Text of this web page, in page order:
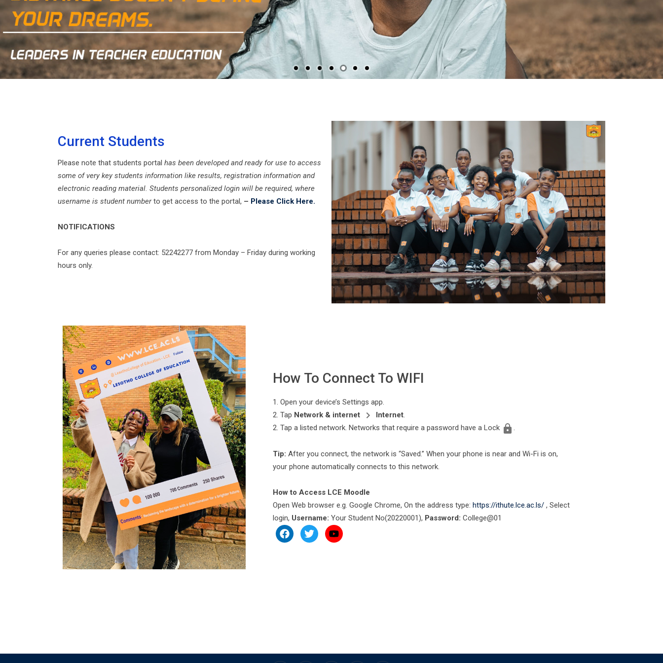
Current Students
Please note that students portal has been developed and ready for use to access
some of very key students information like results, registration information and
electronic reading material. Students personalized login will be required, where
username is student numberto get access to the portal, – Please Click Here.
NOTIFICATIONS
For any queries please contact: 52242277 from Monday – Friday during working
hours only.
How To Connect To WIFI
1. Open your device’s Settings app.
2. Tap Network & internet Internet.
2. Tap a listed network. Networks that require a password have a Lock
.
Tip: After you connect, the network is “Saved.” When your phone is near and Wi-Fi is on,
your phone automatically connects to this network.
How to Access LCE Moodle
Open Web browser e.g. Google Chrome, On the address type:https://ithute.lce.ac.ls/ , Select
login, Username: Your Student No(20220001), Password:College@01